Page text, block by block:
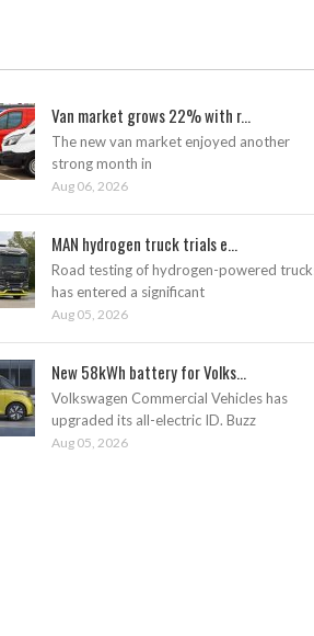
Van market grows 22% with r...
The new van market enjoyed another
strong month in
Aug 06, 2026
MAN hydrogen truck trials e...
Road testing of hydrogen-powered
has entered a significant
Aug 05, 2026
New 58kWh battery for Volks...
Volkswagen Commercial Vehicles has
upgraded its all-electric ID. Buzz
Aug 05, 2026